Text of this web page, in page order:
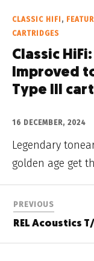
CLASSIC HIFI ,
CARTRIDGES
Classic HiFi:
Improved
Type III
16 DECEMBER, 2024
Legendary
golden age get
PREVIOUS
REL Acoustics